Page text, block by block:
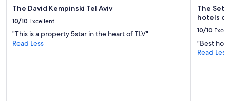
The David Kempinski Tel Aviv
10/10 Excellent
"This is a property 5star in the heart of TLV"
Read Less
The
hotels
10/10
"Best
Read Less